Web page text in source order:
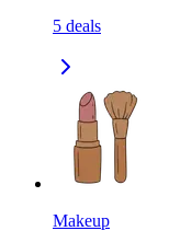
5 deals
Makeup